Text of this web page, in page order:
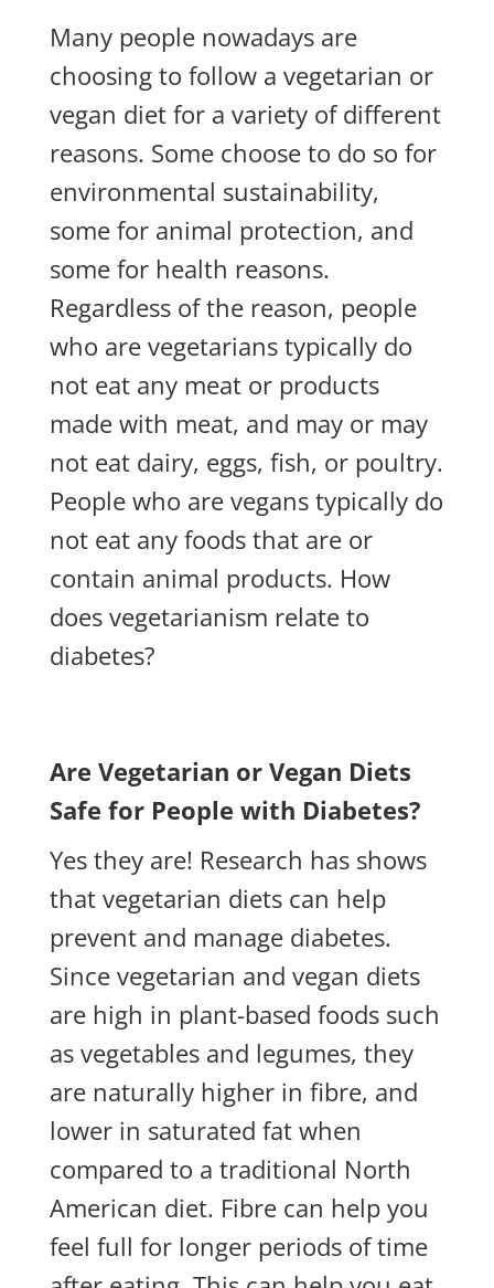
Many people nowadays are
choosing to follow a vegetarian or
vegan diet for a variety of different
reasons. Some choose to do so for
environmental sustainability,
some for animal protection, and
some for health reasons.
Regardless of the reason, people
who are vegetarians typically do
not eat any meat or products
made with meat, and may or may
not eat dairy, eggs, fish, or poultry.
People who are vegans typically do
not eat any foods that are or
contain animal products. How
does vegetarianism relate to
diabetes?
Are Vegetarian or Vegan Diets
Safe for People with Diabetes?
Yes they are! Research has shows
that vegetarian diets can help
prevent and manage diabetes.
Since vegetarian and vegan diets
are high in plant-based foods such
as vegetables and legumes, they
are naturally higher in fibre, and
lower in saturated fat when
compared to a traditional North
American diet. Fibre can help you
feel full for longer periods of time